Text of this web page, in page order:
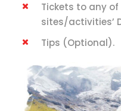
Tickets to any
sites/activities’
Tips (Optional).